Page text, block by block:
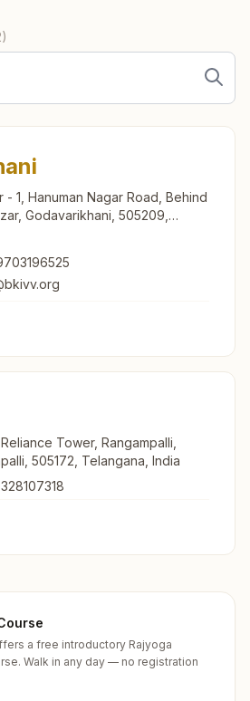
)
- 1, Hanuman Nagar Road, Behind
Godavarikhani, 505209,
Tower, Rangampalli,
505172, Telangana, India
a free introductory Rajyoga
Walk in any day — no registration